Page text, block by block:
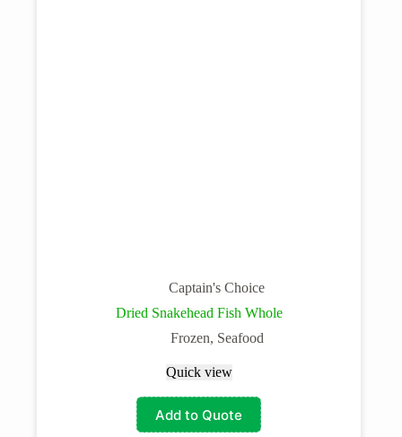
Captain's Choice
Dried Snakehead Fish Whole
Frozen, Seafood
Quick view
Add to Quote